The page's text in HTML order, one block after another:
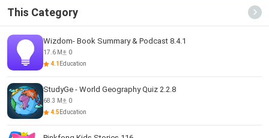
This Category
Wizdom- Book Summary & Podcast 8.4.1
17.6 M
0
4.1 Education
StudyGe - World Geography Quiz 2.2.8
68.3 M
0
4.5Education